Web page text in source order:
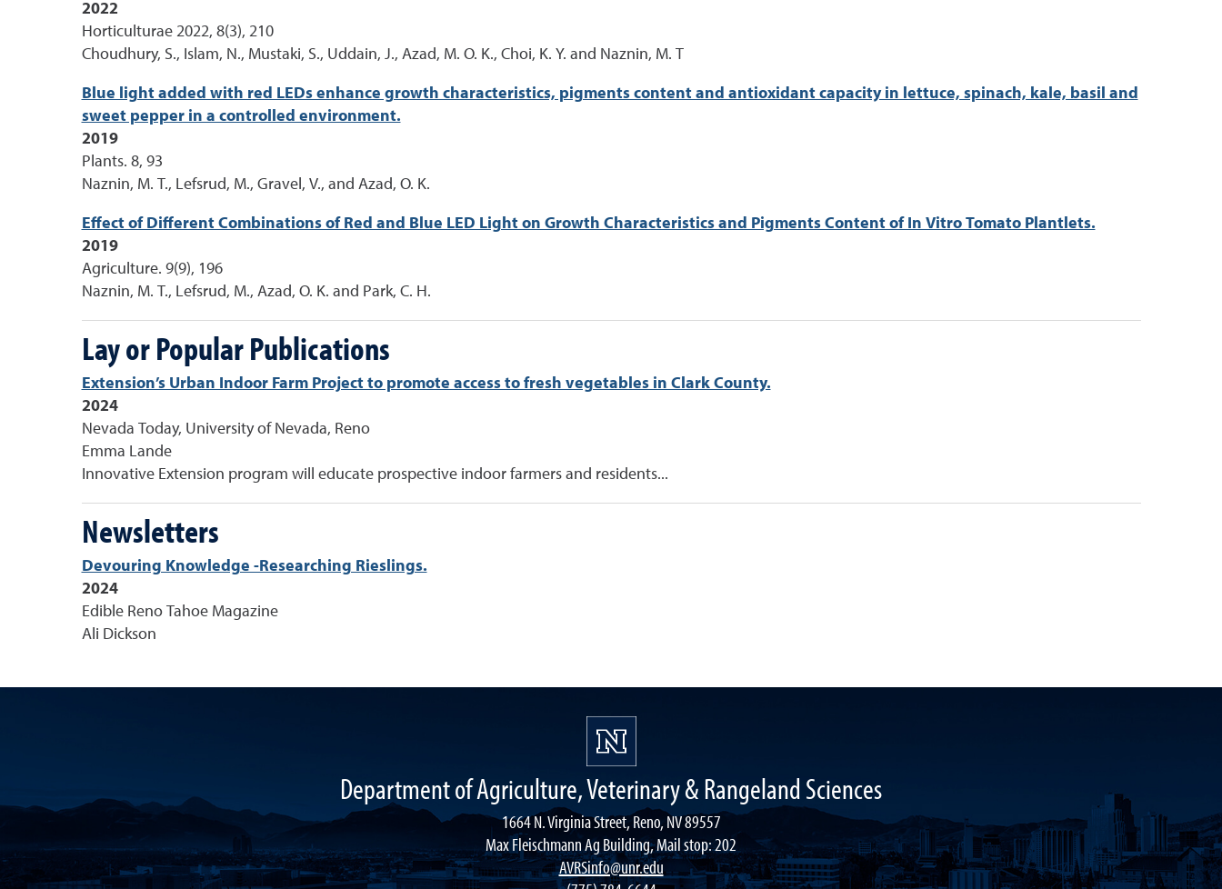
2022
Horticulturae 2022, 8(3), 210
Choudhury, S., Islam, N., Mustaki, S., Uddain, J., Azad, M. O. K., Choi, K. Y. and Naznin, M. T
Blue light added with red LEDs enhance growth characteristics, pigments content and antioxidant capacity in lettuce, spinach, kale, basil and
sweet pepper in a controlled environment.
2019
Plants. 8, 93
Naznin, M. T., Lefsrud, M., Gravel, V., and Azad, O. K.
Effect of Different Combinations of Red and Blue LED Light on Growth Characteristics and Pigments Content of In Vitro Tomato Plantlets.
2019
Agriculture. 9(9), 196
Naznin, M. T., Lefsrud, M., Azad, O. K. and Park, C. H.
Lay or Popular Publications
Extension’s Urban Indoor Farm Project to promote access to fresh vegetables in Clark County.
2024
Nevada Today, University of Nevada, Reno
Emma Lande
Innovative Extension program will educate prospective indoor farmers and residents...
Newsletters
Devouring Knowledge -Researching Rieslings.
2024
Edible Reno Tahoe Magazine
Ali Dickson
Department of Agriculture, Veterinary & Rangeland Sciences
1664 N. Virginia Street, Reno, NV 89557
Max Fleischmann Ag Building, Mail stop: 202
AVRSinfo@unr.edu